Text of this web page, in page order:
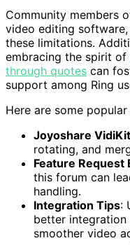
Community members
video editing
these limitations.
embracing the spirit of
through quotes can
support among Ring
Here are some
Joyoshare VidiKit
rotating, and
Feature Request
this forum can
handling.
Integration Tips:
better integration
smoother video